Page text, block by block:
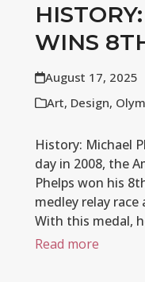
WINS
August 17, 2025
Art, Design,
History: Michael
day in 2008, the
Phelps won his
medley relay
With this medal,
Read more